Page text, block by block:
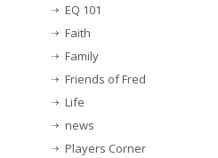
EQ 101
Faith
Family
Friends of Fred
Life
news
Players Corner